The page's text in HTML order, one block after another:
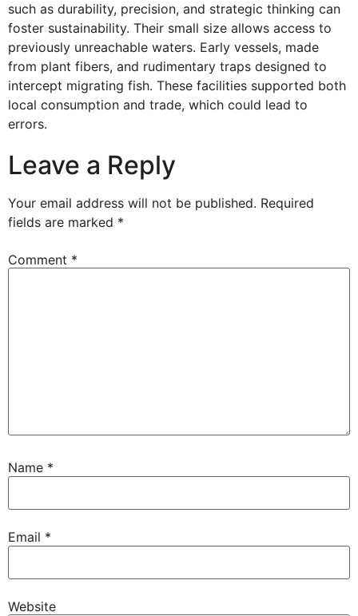
such as durability, precision, and strategic thinking can
foster sustainability. Their small size allows access to
previously unreachable waters. Early vessels, made
from plant fibers, and rudimentary traps designed to
intercept migrating fish. These facilities supported both
local consumption and trade, which could lead to
errors.
Leave a Reply
Your email address will not be published. Required
fields are marked *
Comment *
Name *
Email *
Website